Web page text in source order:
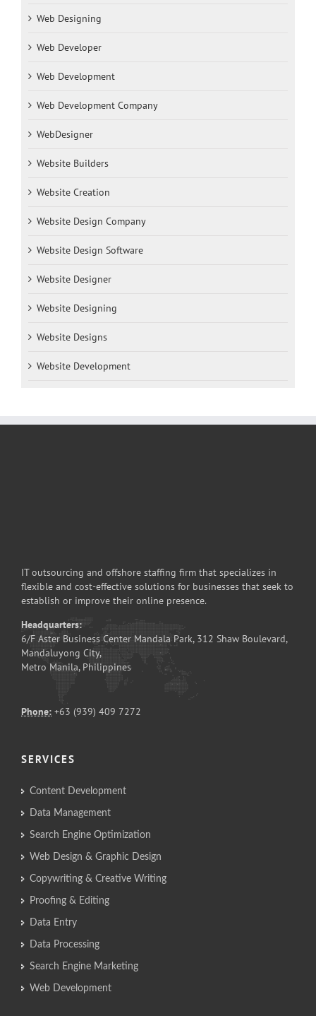
Web Designing
Web Developer
Web Development
Web Development Company
WebDesigner
Website Builders
Website Creation
Website Design Company
Website Design Software
Website Designer
Website Designing
Website Designs
Website Development
IT outsourcing and offshore staffing firm that specializes in
flexible and cost-effective solutions for businesses that seek to
establish or improve their online presence.
Headquarters:
6/F Aster Business Center Mandala Park, 312 Shaw Boulevard,
Mandaluyong City,
Metro Manila, Philippines
Phone: +63 (939) 409 7272
SERVICES
Content Development
Data Management
Search Engine Optimization
Web Design & Graphic Design
Copywriting & Creative Writing
Proofing & Editing
Data Entry
Data Processing
Search Engine Marketing
Web Development